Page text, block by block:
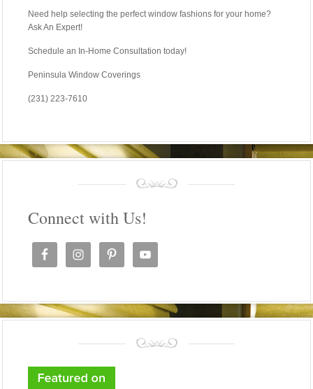
Need help selecting the perfect window fashions for your home?
Ask An Expert!
Schedule an In-Home Consultation today!
Peninsula Window Coverings
(231) 223-7610
Connect with Us!